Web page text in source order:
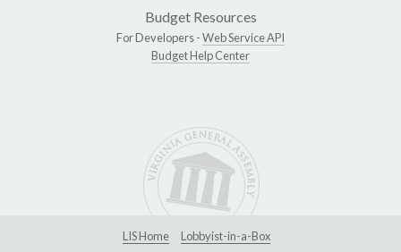
Budget Resources
For Developers -Web Service API
Budget Help Center
LIS Home
Lobbyist-in-a-Box